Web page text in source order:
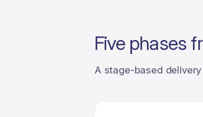
Five phases
A stage-based